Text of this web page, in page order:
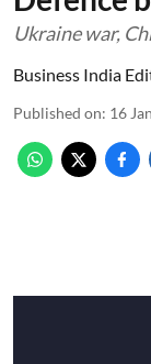
Ukraine war,
Business India
Published on: 16